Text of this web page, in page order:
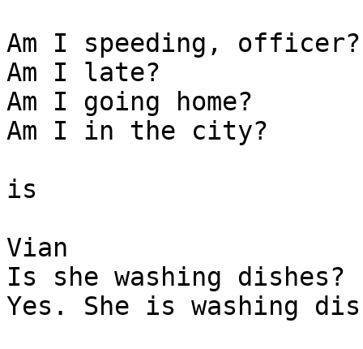
Am I speeding,
Am I late?
Am I going home?
Am I in the city?
is
Vian
Is she washing dishes?
Yes. She is washing